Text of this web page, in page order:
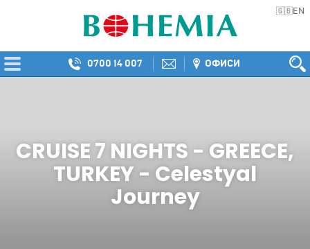
🇬🇧EN
0700 14 007 ОФИСИ
CRUISE 7 NIGHTS - GREECE,
TURKEY - Celestyal
Journey